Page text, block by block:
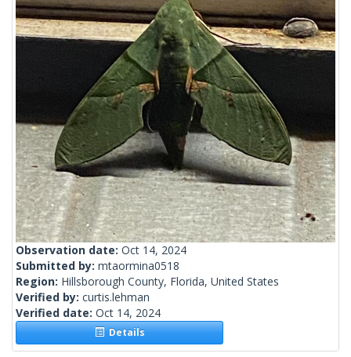
Observation date: Oct 14, 2024
Submitted by: mtaormina0518
Region: Hillsborough County, Florida, United States
Verified by: curtis.lehman
Verified date: Oct 14, 2024
Details